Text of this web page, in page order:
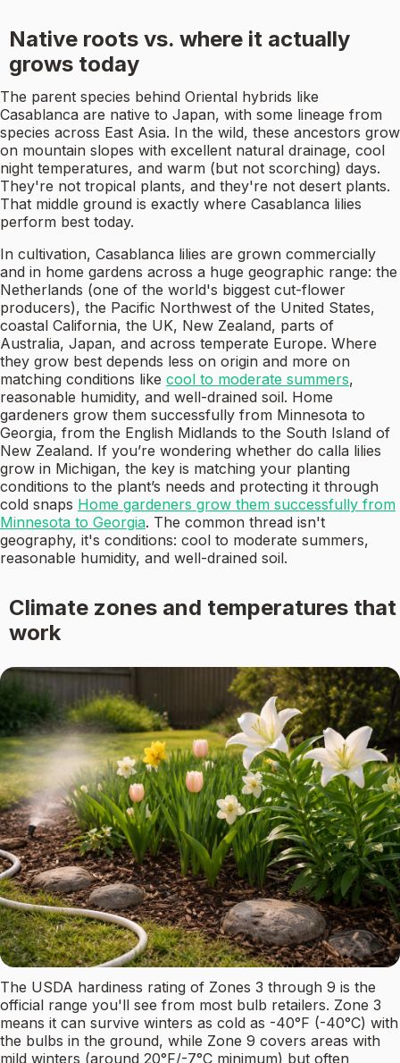
Native roots vs. where it actually
grows today
The parent species behind Oriental hybrids like
Casablanca are native to Japan, with some lineage from
species across East Asia. In the wild, these ancestors grow
on mountain slopes with excellent natural drainage, cool
night temperatures, and warm (but not scorching) days.
They're not tropical plants, and they're not desert plants.
That middle ground is exactly where Casablanca lilies
perform best today.
In cultivation, Casablanca lilies are grown commercially
and in home gardens across a huge geographic range: the
Netherlands (one of the world's biggest cut-flower
producers), the Pacific Northwest of the United States,
coastal California, the UK, New Zealand, parts of
Australia, Japan, and across temperate Europe. Where
they grow best depends less on origin and more on
matching conditions like cool to moderate summers,
reasonable humidity, and well-drained soil. Home
gardeners grow them successfully from Minnesota to
Georgia, from the English Midlands to the South Island of
New Zealand. If you’re wondering whether do calla lilies
grow in Michigan, the key is matching your planting
conditions to the plant’s needs and protecting it through
cold snaps Home gardeners grow them successfully from
Minnesota to Georgia. The common thread isn't
geography, it's conditions: cool to moderate summers,
reasonable humidity, and well-drained soil.
Climate zones and temperatures that
work
The USDA hardiness rating of Zones 3 through 9 is the
official range you'll see from most bulb retailers. Zone 3
means it can survive winters as cold as -40°F (-40°C) with
the bulbs in the ground, while Zone 9 covers areas with
mild winters (around 20°F/-7°C minimum) but often